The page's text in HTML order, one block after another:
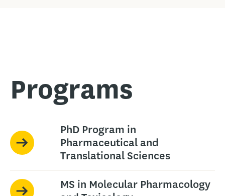
Programs
PhD Program in
Pharmaceutical and
Translational Sciences
MS in Molecular Pharmacology